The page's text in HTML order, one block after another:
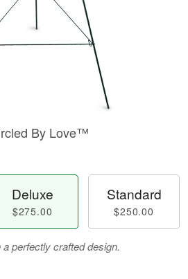
By Love™
Deluxe
$275.00
Standard
$250.00
perfectly crafted design.